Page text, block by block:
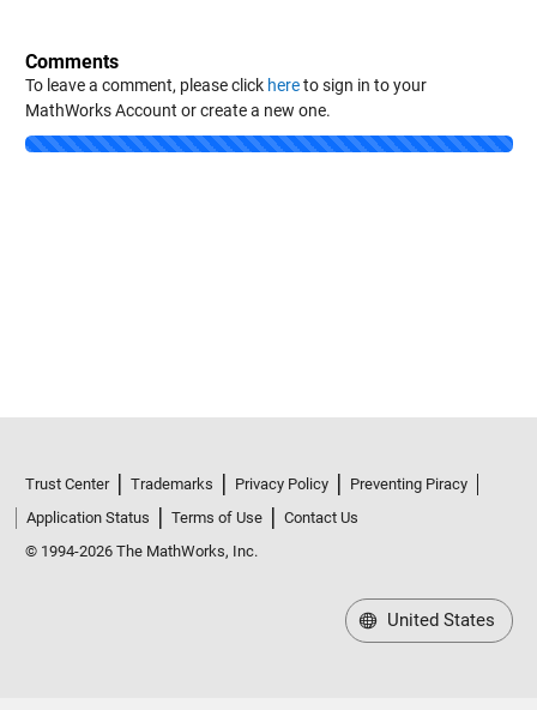
Comments
To leave a comment, please click hereto sign in to your
MathWorks Account or create a new one.
Loading...
Trust Center Trademarks Privacy Policy
Preventing Piracy
Application Status
Terms of Use
Contact Us
© 1994-2026 The MathWorks, Inc.
United States